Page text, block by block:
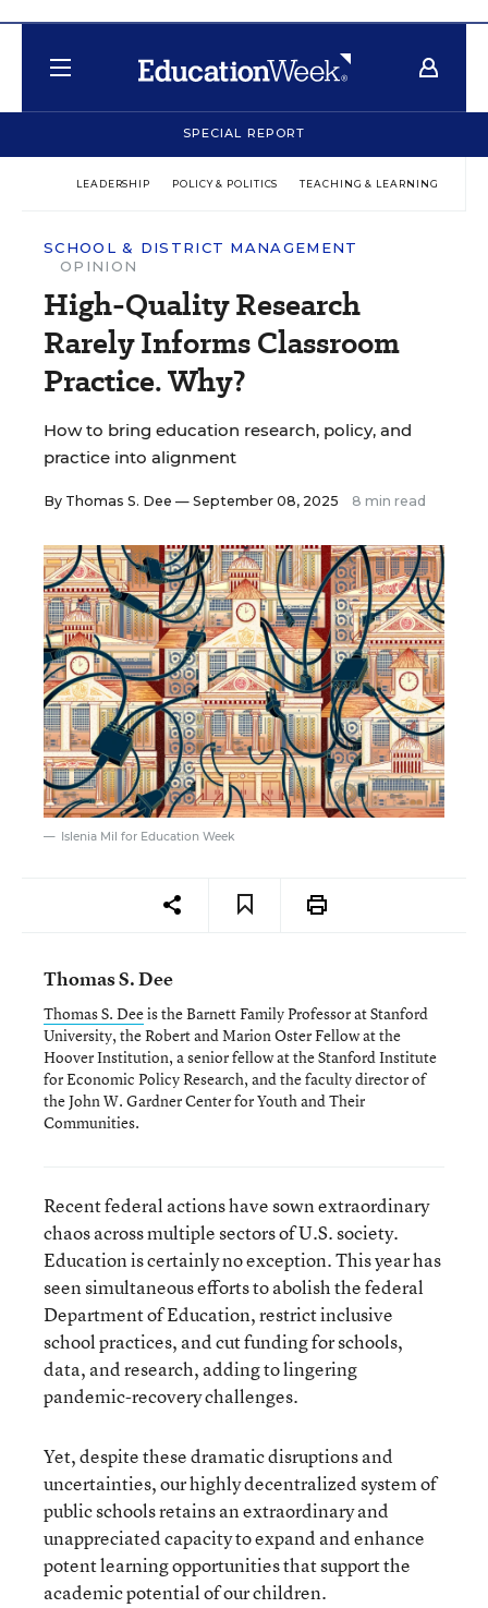
SPECIAL REPORT
LEADERSHIP POLICY & POLITICS TEACHING & LEARNING
SCHOOL & DISTRICT MANAGEMENT
OPINION
High-Quality Research
Rarely Informs Classroom
Practice. Why?
How to bring education research, policy, and
practice into alignment
By Thomas S. Dee — September 08, 2025 8 min read
Islenia Mil for Education Week
Thomas S. Dee
Thomas S. Deeis the Barnett Family Professor at Stanford
University, the Robert and Marion Oster Fellow at the
Hoover Institution, a senior fellow at the Stanford Institute
for Economic Policy Research, and the faculty director of
the John W. Gardner Center for Youth and Their
Communities.
Recent federal actions have sown extraordinary
chaos across multiple sectors of U.S. society.
Education is certainly no exception. This year has
seen simultaneous efforts to abolish the federal
Department of Education, restrict inclusive
school practices, and cut funding for schools,
data, and research, adding to lingering
pandemic-recovery challenges.
Yet, despite these dramatic disruptions and
uncertainties, our highly decentralized system of
public schools retains an extraordinary and
unappreciated capacity to expand and enhance
potent learning opportunities that support the
academic potential of our children.